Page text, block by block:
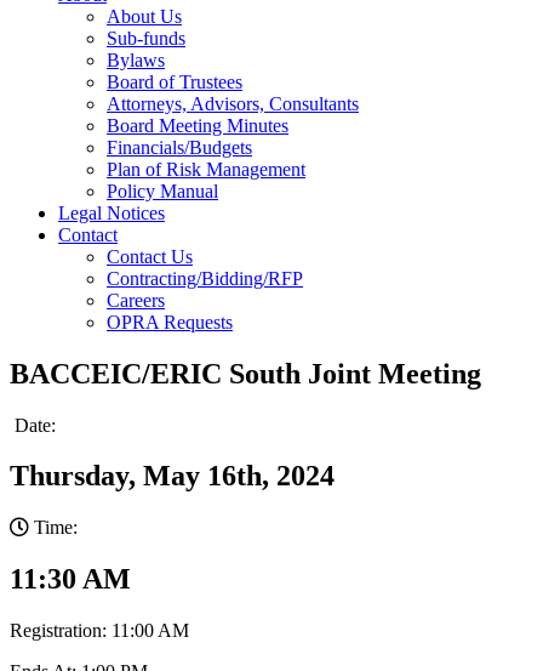
About Us
Sub-funds
Bylaws
Board of Trustees
Attorneys, Advisors, Consultants
Board Meeting Minutes
Financials/Budgets
Plan of Risk Management
Policy Manual
Legal Notices
Contact
Contact Us
Contracting/Bidding/RFP
Careers
OPRA Requests
BACCEIC/ERIC South Joint Meeting
Date:
Thursday, May 16th, 2024
Time:
11:30 AM
Registration: 11:00 AM